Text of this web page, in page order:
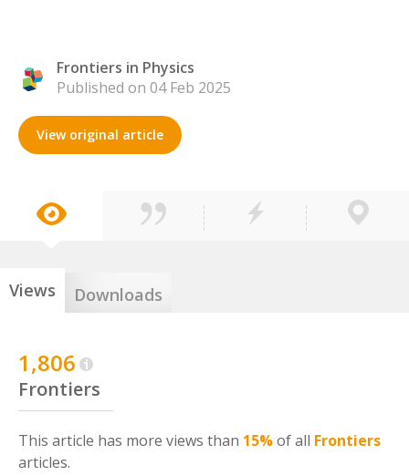
Frontiers in Physics
Published on 04 Feb 2025
View original article
Views Downloads
1,806
Frontiers
This article has more views than 15%of all Frontiers
articles.